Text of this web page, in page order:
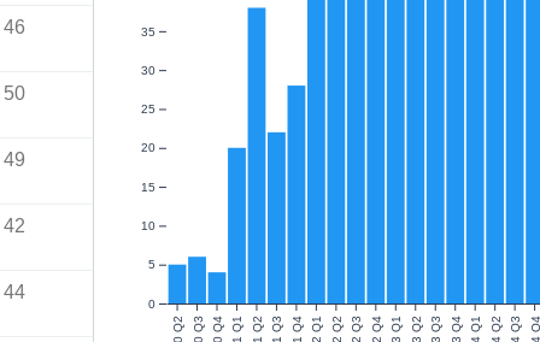
46
50
49
42
44
0
5
10
15
20
25
30
35